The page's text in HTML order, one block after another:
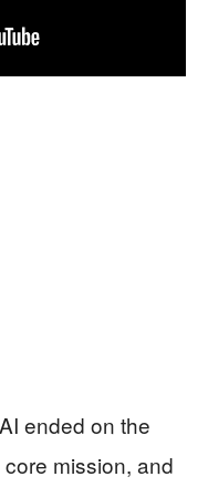
ended on the
mission, and